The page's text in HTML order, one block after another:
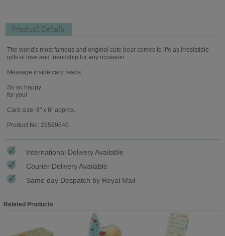
Product Details
The world's most famous and original cute bear comes to life as irresistible
gifts of love and friendship for any occasion.
Message inside card reads:
So so happy
for you!
Card size: 8" x 6" approx.
Product No: 25599640
International Delivery Available
Courier Delivery Available
Same day Despatch by Royal Mail
Related Products